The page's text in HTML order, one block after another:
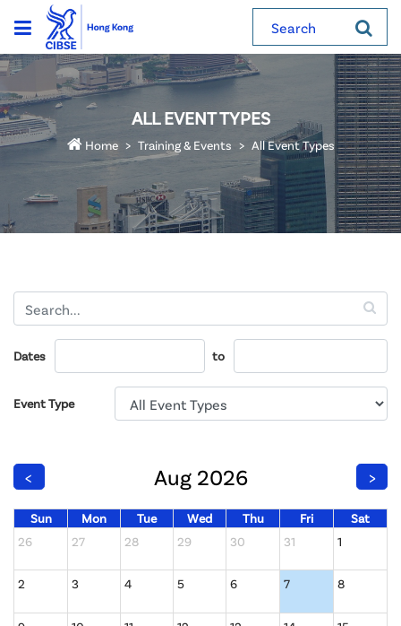
Search
ALL EVENT TYPES
Home Training & Events All Event Types
Dates to
Event Type
< Aug 2026 >
Sun Mon Tue Wed Thu Fri
Sat
26
27 28 29 30 31 1
2 3 4 5 6 7 8